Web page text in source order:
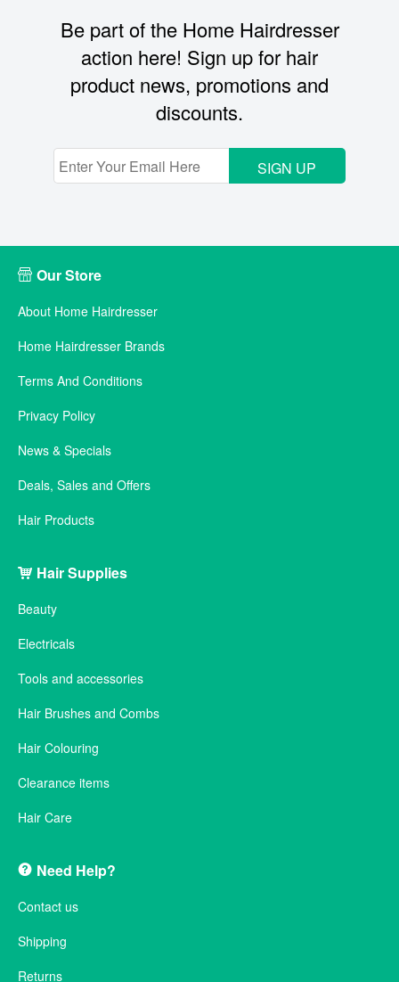
Be part of the Home Hairdresser
action here! Sign up for hair
product news, promotions and
discounts.
SIGN UP
Our Store
About Home Hairdresser
Home Hairdresser Brands
Terms And Conditions
Privacy Policy
News & Specials
Deals, Sales and Offers
Hair Products
Hair Supplies
Beauty
Electricals
Tools and accessories
Hair Brushes and Combs
Hair Colouring
Clearance items
Hair Care
Need Help?
Contact us
Shipping
Returns